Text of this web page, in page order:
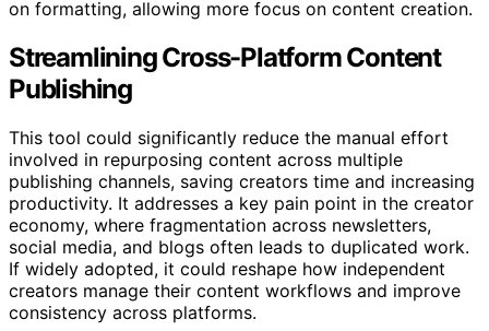
on formatting, allowing more focus on content creation.
Streamlining Cross-Platform Content
Publishing
This tool could significantly reduce the manual effort
involved in repurposing content across multiple
publishing channels, saving creators time and increasing
productivity. It addresses a key pain point in the creator
economy, where fragmentation across newsletters,
social media, and blogs often leads to duplicated work.
If widely adopted, it could reshape how independent
creators manage their content workflows and improve
consistency across platforms.